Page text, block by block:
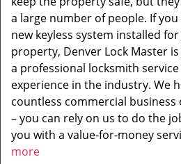
a large number of people. If
new keyless system installed
property, Denver Lock Master
a professional locksmith
experience in the industry. We
countless commercial business
– you can rely on us to do the
you with a value-for-money
more